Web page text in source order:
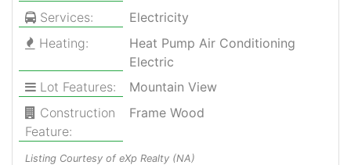
Services:
Electricity
Heating:
Heat Pump Air Conditioning
Electric
Lot Features:
Mountain View
Construction
Feature:
Frame Wood
Listing Courtesy of eXp Realty (NA)